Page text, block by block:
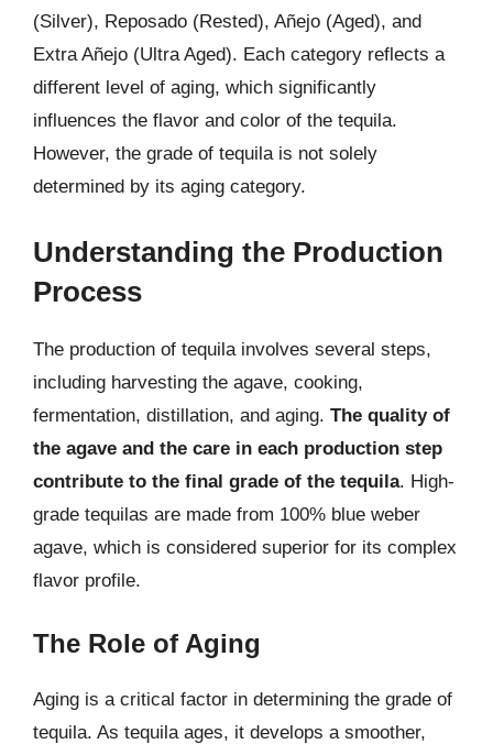
(Silver), Reposado (Rested), Añejo (Aged), and
Extra Añejo (Ultra Aged). Each category reflects a
different level of aging, which significantly
influences the flavor and color of the tequila.
However, the grade of tequila is not solely
determined by its aging category.
Understanding the Production
Process
The production of tequila involves several steps,
including harvesting the agave, cooking,
fermentation, distillation, and aging. The quality of
the agave and the care in each production step
contribute to the final grade of the tequila. High-
grade tequilas are made from 100% blue weber
agave, which is considered superior for its complex
flavor profile.
The Role of Aging
Aging is a critical factor in determining the grade of
tequila. As tequila ages, it develops a smoother,